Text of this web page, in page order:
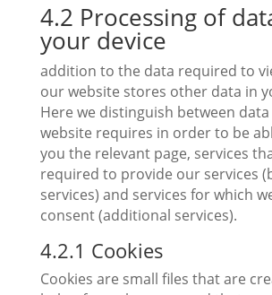
4.2 Processing of
your device
addition to the data required to
our website stores other data in
Here we distinguish between
website requires in order to be
you the relevant page, services
required to provide our services
services) and services for which
consent (additional services).
4.2.1 Cookies
Cookies are small files that are